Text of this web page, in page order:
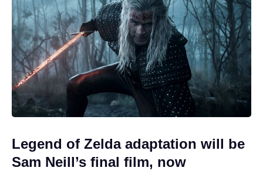
Legend of Zelda adaptation will be
Sam Neill’s final film, now